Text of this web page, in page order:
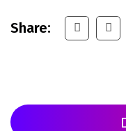
Share: